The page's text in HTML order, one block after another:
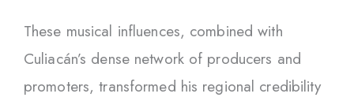
These musical influences, combined with
Culiacán’s dense network of producers and
promoters, transformed his regional credibility